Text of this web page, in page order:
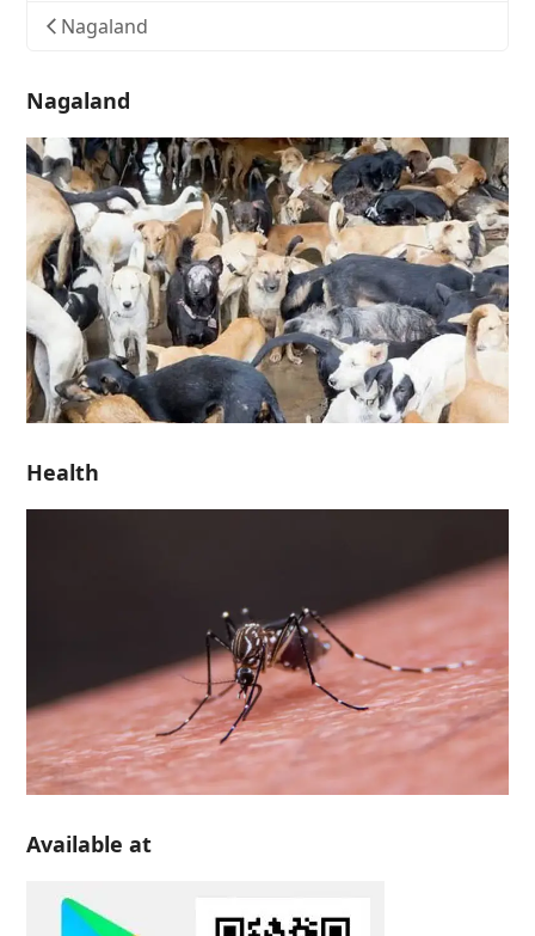
Nagaland
Nagaland
Health
Available at